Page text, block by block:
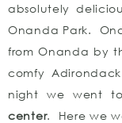
absolutely
Onanda Park.
from Onanda by
comfy
night we went
center. Here we